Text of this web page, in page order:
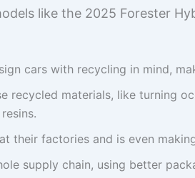
like the 2025 Forester
cars with recycling in mind,
recycled materials, like turning
their factories and is even
supply chain, using better